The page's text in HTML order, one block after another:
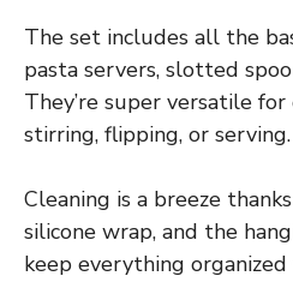
The set includes all the
pasta servers, slotted
They’re super versatile
stirring, flipping, or serving.
Cleaning is a breeze
silicone wrap, and the
keep everything